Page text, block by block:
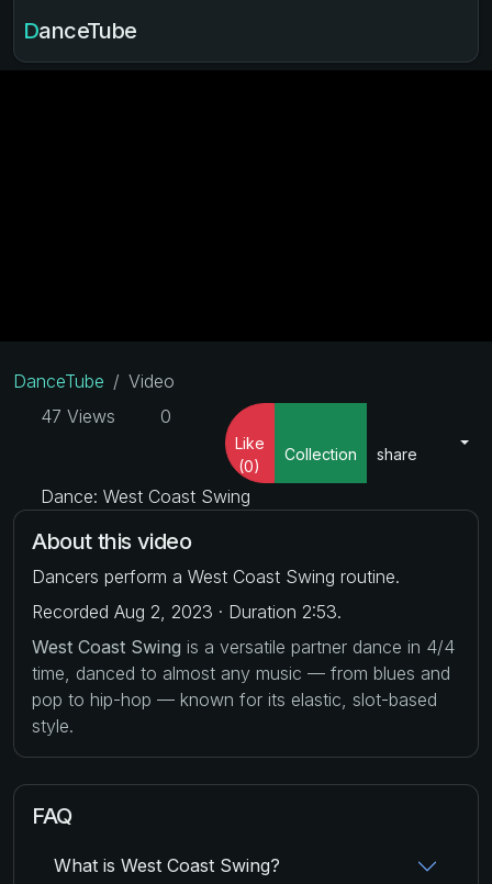
DanceTube
DanceTube
Video
47 Views
0
Like
(0)
Collection share
Dance: West Coast Swing
About this video
Dancers perform a West Coast Swing routine.
Recorded Aug 2, 2023 · Duration 2:53.
West Coast Swing is a versatile partner dance in 4/4
time, danced to almost any music — from blues and
pop to hip-hop — known for its elastic, slot-based
style.
FAQ
What is West Coast Swing?